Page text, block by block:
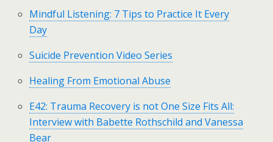
Mindful Listening: 7 Tips to Practice It Every
Day
Suicide Prevention Video Series
Healing From Emotional Abuse
E42: Trauma Recovery is not One Size Fits All:
Interview with Babette Rothschild and Vanessa
Bear